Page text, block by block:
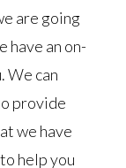
are going
have an on-
We can
provide
we have
help you